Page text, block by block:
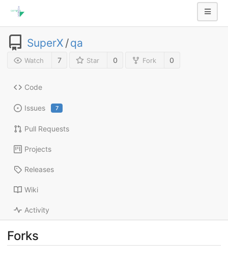
SuperX /qa
Watch 7 Star 0 Fork 0
Code
Issues 7
Pull Requests
Projects
Releases
Wiki
Activity
Forks